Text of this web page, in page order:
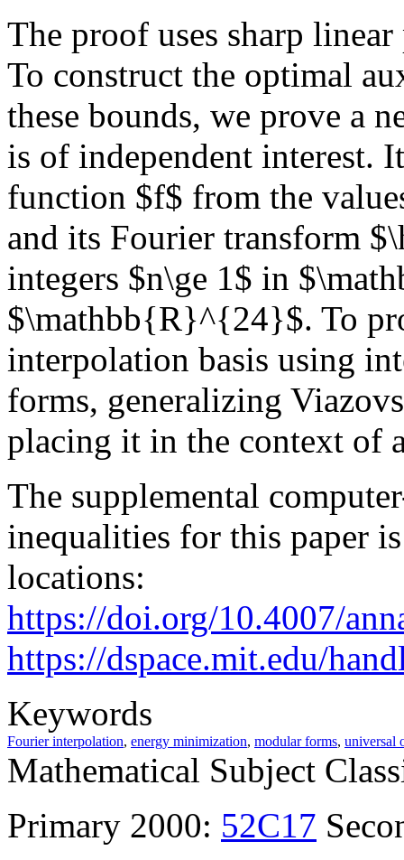
The proof uses sharp
To construct the optimal
these bounds, we prove a
is of independent interest.
function $f$ from the
and its Fourier transform
integers $n\ge 1$ in
$\mathbb{R}^{24}$. To
interpolation basis using
forms, generalizing
placing it in the context of
The supplemental
inequalities for this paper
locations:
https://doi.org/10.4007/
https://dspace.mit.edu/
Keywords
Fourier interpolation, energy minimization, modular forms, universal
Mathematical Subject
Primary 2000: 52C17